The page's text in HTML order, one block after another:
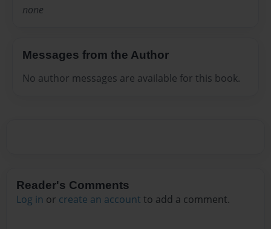
none
Messages from the Author
No author messages are available for this book.
Reader's Comments
Log in or create an account to add a comment.